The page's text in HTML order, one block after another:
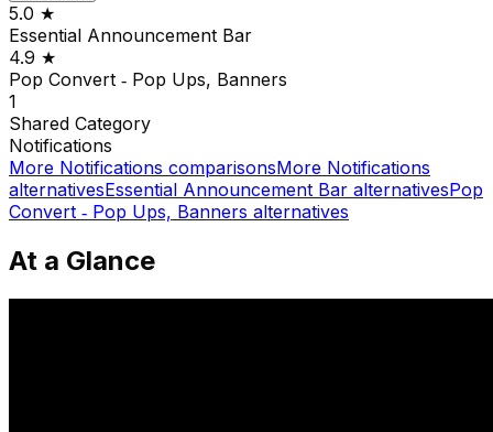
5.0 ★
Essential Announcement Bar
4.9 ★
Pop Convert ‑ Pop Ups, Banners
1
Shared Category
Notifications
More Notifications comparisonsMore Notifications
alternativesEssential Announcement Bar alternativesPop
Convert ‑ Pop Ups, Banners alternatives
At a Glance